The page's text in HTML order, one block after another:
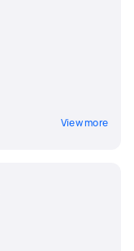
View more